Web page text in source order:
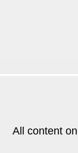
All content